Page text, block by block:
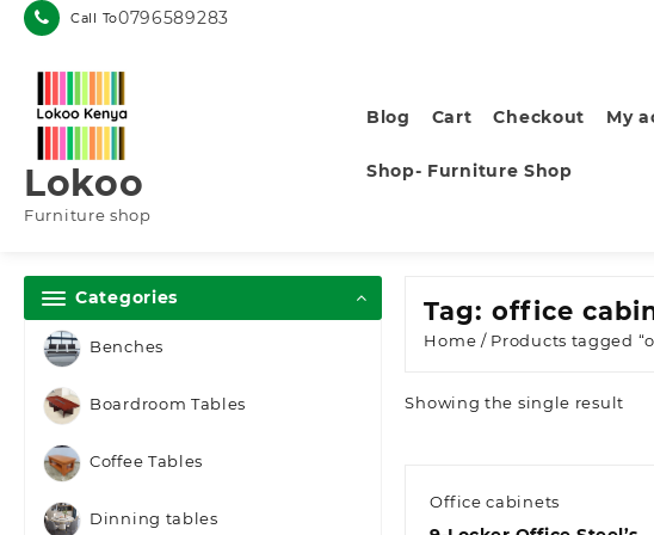
Skip
Call To0796589283
Lokoo
Furniture shop
Blog Cart Checkout My
Shop- Furniture Shop
Categories
Benches
Boardroom Tables
Coffee Tables
Dinning tables
Tag:office
Home / Products tagged
Showing the single result
Office cabinets